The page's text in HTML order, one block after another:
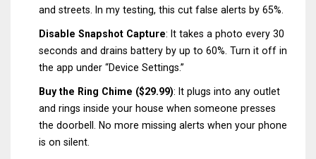
and streets. In my testing, this cut false alerts by 65%.
Disable Snapshot Capture: It takes a photo every 30
seconds and drains battery by up to 60%. Turn it off in
the app under “Device Settings.”
Buy the Ring Chime ($29.99): It plugs into any outlet
and rings inside your house when someone presses
the doorbell. No more missing alerts when your phone
is on silent.